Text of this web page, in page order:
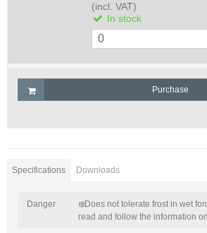
(incl. VAT)
In stock
Purchase
Specifications Downloads
Danger ❄️Does not tolerate frost in wet
read and follow the information